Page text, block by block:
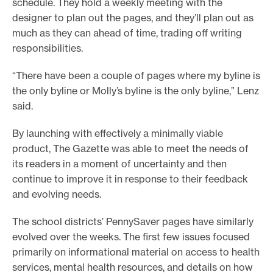
designer to plan out the pages, and they’ll plan out as
much as they can ahead of time, trading off writing
responsibilities.
“There have been a couple of pages where my byline is
the only byline or Molly’s byline is the only byline,” Lenz
said.
By launching with effectively a minimally viable
product, The Gazette was able to meet the needs of
its readers in a moment of uncertainty and then
continue to improve it in response to their feedback
and evolving needs.
The school districts’ PennySaver pages have similarly
evolved over the weeks. The first few issues focused
primarily on informational material on access to health
services, mental health resources, and details on how